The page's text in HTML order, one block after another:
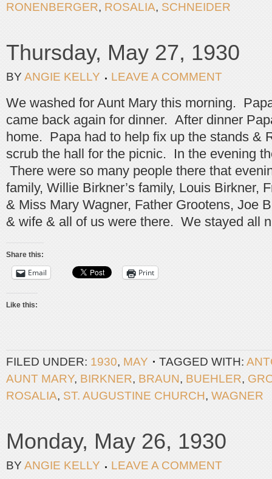
RONENBERGER, ROSALIA, SCHNEIDER
Thursday, May 27, 1930
BY ANGIE KELLY LEAVE A COMMENT
We washed for Aunt Mary this morning.
came back again for dinner. After dinner
home. Papa had to help fix up the stands &
scrub the hall for the picnic. In the evening
There were so many people there that
family, Willie Birkner’s family, Louis Birkner,
& Miss Mary Wagner, Father Grootens, Joe
& wife & all of us were there. We stayed all
Share this:
Email Print
Like this:
FILED UNDER: 1930, MAY TAGGED WITH:
AUNT MARY, BIRKNER, BRAUN, BUEHLER,
ROSALIA, ST. AUGUSTINE CHURCH, WAGNER
Monday, May 26, 1930
BY ANGIE KELLY LEAVE A COMMENT